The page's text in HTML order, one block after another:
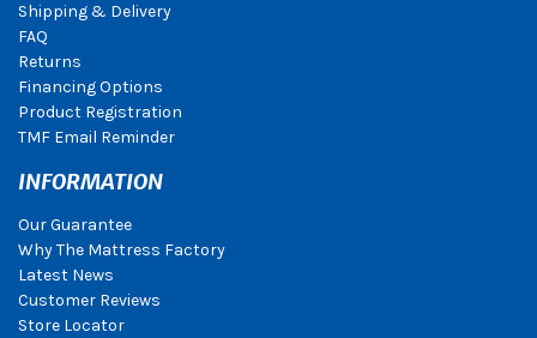
Shipping & Delivery
FAQ
Returns
Financing Options
Product Registration
TMF Email Reminder
INFORMATION
Our Guarantee
Why The Mattress Factory
Latest News
Customer Reviews
Store Locator